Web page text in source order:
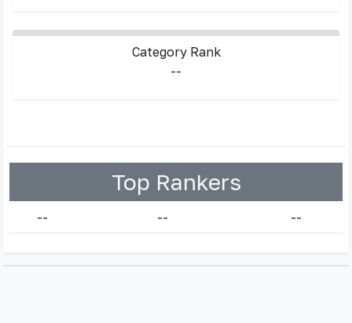
Category Rank
--
Top Rankers
-- -- --